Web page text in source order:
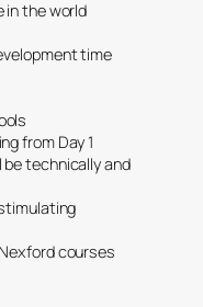
in the world
time
from Day 1
be technically and
courses